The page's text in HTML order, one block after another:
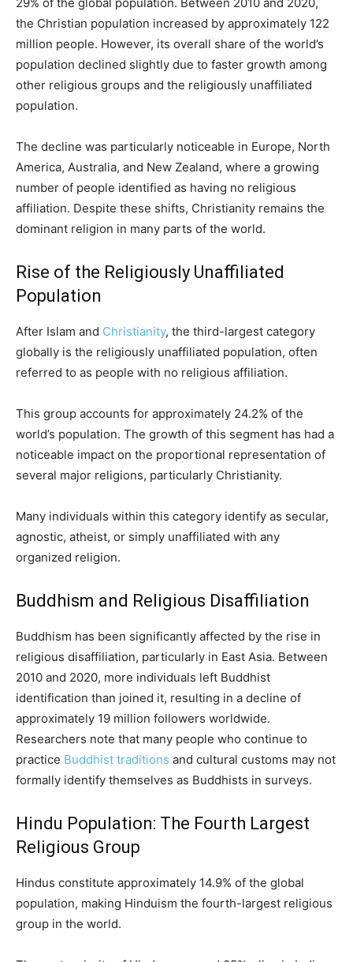
the Christian population increased by approximately 122
million people. However, its overall share of the world’s
population declined slightly due to faster growth among
other religious groups and the religiously unaffiliated
population.
The decline was particularly noticeable in Europe, North
America, Australia, and New Zealand, where a growing
number of people identified as having no religious
affiliation. Despite these shifts, Christianity remains the
dominant religion in many parts of the world.
Rise of the Religiously Unaffiliated
Population
After Islam and Christianity, the third-largest category
globally is the religiously unaffiliated population, often
referred to as people with no religious affiliation.
This group accounts for approximately 24.2% of the
world’s population. The growth of this segment has had a
noticeable impact on the proportional representation of
several major religions, particularly Christianity.
Many individuals within this category identify as secular,
agnostic, atheist, or simply unaffiliated with any
organized religion.
Buddhism and Religious Disaffiliation
Buddhism has been significantly affected by the rise in
religious disaffiliation, particularly in East Asia. Between
2010 and 2020, more individuals left Buddhist
identification than joined it, resulting in a decline of
approximately 19 million followers worldwide.
Researchers note that many people who continue to
practice Buddhist traditions and cultural customs may not
formally identify themselves as Buddhists in surveys.
Hindu Population: The Fourth Largest
Religious Group
Hindus constitute approximately 14.9% of the global
population, making Hinduism the fourth-largest religious
group in the world.